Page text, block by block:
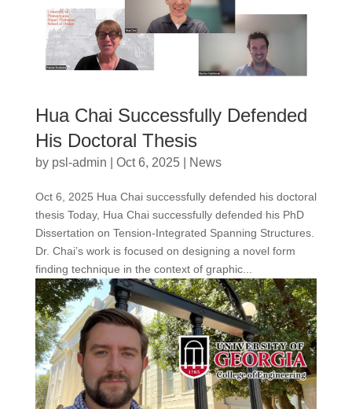
Hua Chai Successfully Defended
His Doctoral Thesis
by psl-admin Oct 6, 2025| News
Oct 6, 2025 Hua Chai successfully defended his doctoral
thesis Today, Hua Chai successfully defended his PhD
Dissertation on Tension-Integrated Spanning Structures.
Dr. Chai’s work is focused on designing a novel form
finding technique in the context of graphic...